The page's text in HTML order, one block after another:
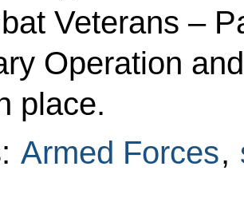
Veterans –
Operation
place.
Armed Forces,